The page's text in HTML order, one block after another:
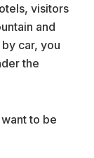
visitors
and
car, you
the
want to be